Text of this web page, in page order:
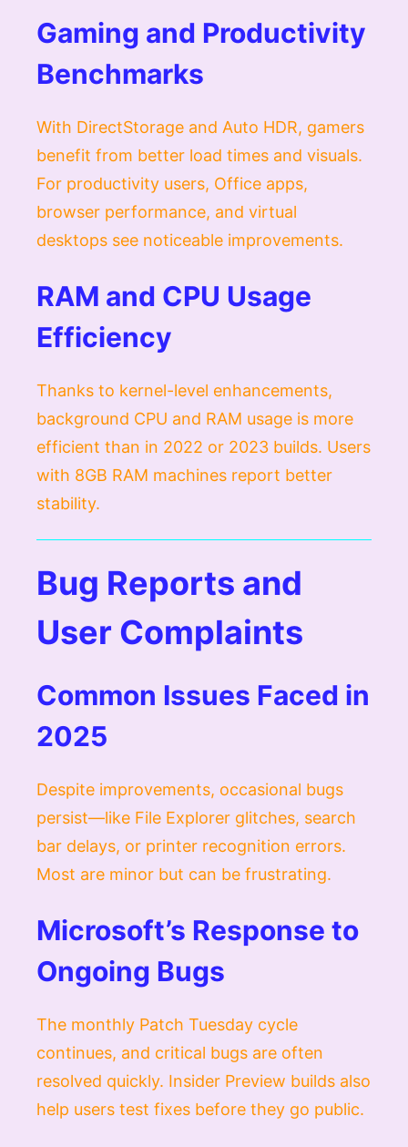
Gaming and Productivity
Benchmarks
With DirectStorage and Auto HDR, gamers
benefit from better load times and visuals.
For productivity users, Office apps,
browser performance, and virtual
desktops see noticeable improvements.
RAM and CPU Usage
Efficiency
Thanks to kernel-level enhancements,
background CPU and RAM usage is more
efficient than in 2022 or 2023 builds. Users
with 8GB RAM machines report better
stability.
Bug Reports and
User Complaints
Common Issues Faced in
2025
Despite improvements, occasional bugs
persist—like File Explorer glitches, search
bar delays, or printer recognition errors.
Most are minor but can be frustrating.
Microsoft’s Response to
Ongoing Bugs
The monthly Patch Tuesday cycle
continues, and critical bugs are often
resolved quickly. Insider Preview builds also
help users test fixes before they go public.